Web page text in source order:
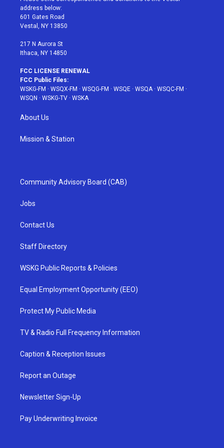
e
r
g
r
a
address below:
601 Gates Road
Vestal, NY 13850
217 N Aurora St
Ithaca, NY 14850
FCC LICENSE RENEWAL
FCC Public Files:
WSKG-FM · WSQX-FM · WSQG-FM · WSQE · WSQA· WSQC-FM ·
WSQN · WSKG-TV · WSKA
About Us
Mission & Station
Community Advisory Board (CAB)
Jobs
Contact Us
Staff Directory
WSKG Public Reports & Policies
Equal Employment Opportunity (EEO)
Protect My Public Media
TV & Radio Full Frequency Information
Caption & Reception Issues
Report an Outage
Newsletter Sign-Up
Pay Underwriting Invoice